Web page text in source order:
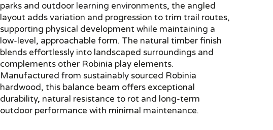
parks and outdoor learning environments, the angled
layout adds variation and progression to trim trail routes,
supporting physical development while maintaining a
low-level, approachable form. The natural timber finish
blends effortlessly into landscaped surroundings and
complements other Robinia play elements.
Manufactured from sustainably sourced Robinia
hardwood, this balance beam offers exceptional
durability, natural resistance to rot and long-term
outdoor performance with minimal maintenance.